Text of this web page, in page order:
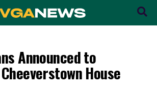
Announced to
House